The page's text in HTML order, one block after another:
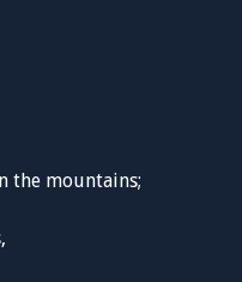
the mountains;